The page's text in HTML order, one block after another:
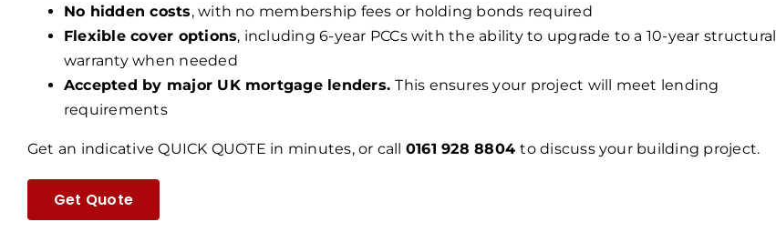
No hidden costs, with no membership fees or holding bonds required
Flexible cover options, including 6-year PCCs with the ability to upgrade to a 10-year structural
warranty when needed
Accepted by major UK mortgage lenders.This ensures your project will meet lending
requirements
Get an indicative QUICK QUOTE in minutes, or call 0161 928 8804to discuss your building project.
Get Quote